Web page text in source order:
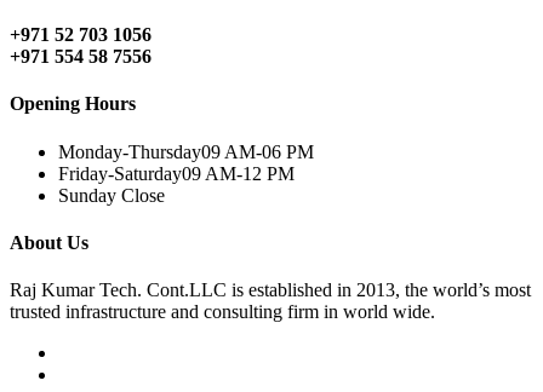
+971 52 703 1056
+971 554 58 7556
Opening Hours
Monday-Thursday09 AM-06 PM
Friday-Saturday09 AM-12 PM
Sunday Close
About Us
Raj Kumar Tech. Cont.LLC is established in 2013, the world’s most
trusted infrastructure and consulting firm in world wide.